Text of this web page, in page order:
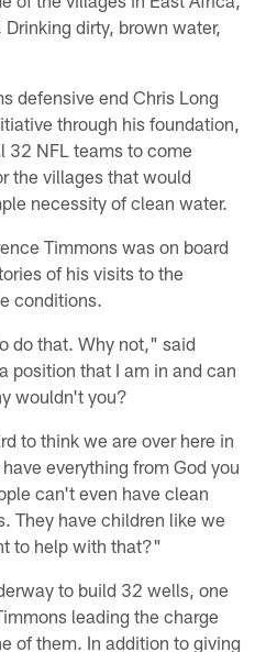
dirty, brown water,
defensive end Chris Long
through his foundation,
32 NFL teams to come
the villages that would
necessity of clean water.
Timmons was on board
of his visits to the
conditions.
do that. Why not," said
position that I am in and can
wouldn't you?
to think we are over here in
everything from God you
can't even have clean
They have children like we
to help with that?"
to build 32 wells, one
leading the charge
of them. In addition to giving